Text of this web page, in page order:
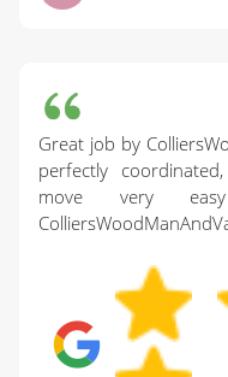
Great job by
perfectly
move very